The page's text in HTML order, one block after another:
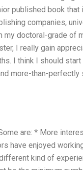
published book that
companies,
my doctoral-grade of
I really gain
I think I should start
more-than-perfectly
are: * More
have enjoyed
kind of